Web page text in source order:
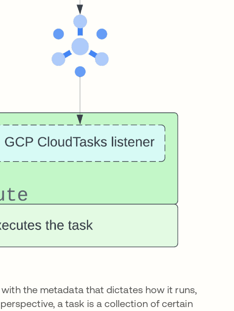
the metadata that dictates how it runs,
a task is a collection of certain